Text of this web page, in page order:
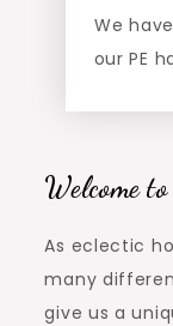
We
our PE
Welcome
As eclectic
many
give us a